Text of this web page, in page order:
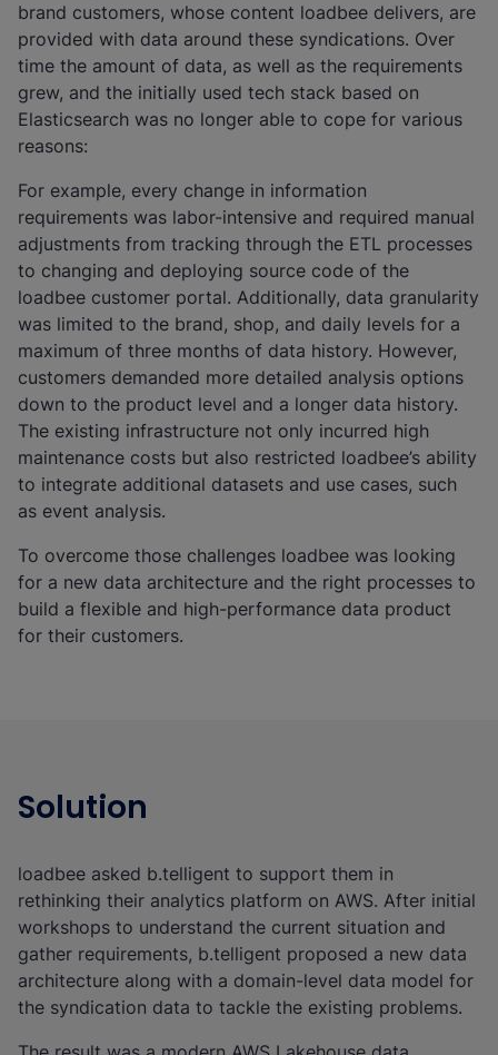
brand customers, whose content loadbee delivers, are
provided with data around these syndications. Over
time the amount of data, as well as the requirements
grew, and the initially used tech stack based on
Elasticsearch was no longer able to cope for various
reasons:
For example, every change in information
requirements was labor-intensive and required manual
adjustments from tracking through the ETL processes
to changing and deploying source code of the
loadbee customer portal. Additionally, data granularity
was limited to the brand, shop, and daily levels for a
maximum of three months of data history. However,
customers demanded more detailed analysis options
down to the product level and a longer data history.
The existing infrastructure not only incurred high
maintenance costs but also restricted loadbee’s ability
to integrate additional datasets and use cases, such
as event analysis.
To overcome those challenges loadbee was looking
for a new data architecture and the right processes to
build a flexible and high-performance data product
for their customers.
Solution
loadbee asked b.telligent to support them in
rethinking their analytics platform on AWS. After initial
workshops to understand the current situation and
gather requirements, b.telligent proposed a new data
architecture along with a domain-level data model for
the syndication data to tackle the existing problems.